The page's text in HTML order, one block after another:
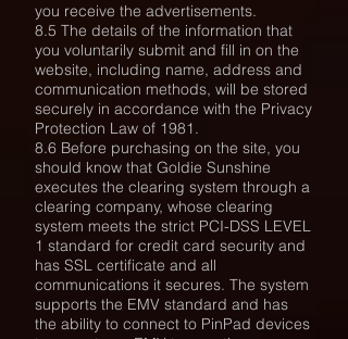
you receive the advertisements.
8.5 The details of the information that
you voluntarily submit and fill in on the
website, including name, address and
communication methods, will be stored
securely in accordance with the Privacy
Protection Law of 1981.
8.6 Before purchasing on the site, you
should know that Goldie Sunshine
executes the clearing system through a
clearing company, whose clearing
system meets the strict PCI-DSS LEVEL
1 standard for credit card security and
has SSL certificate and all
communications it secures. The system
supports the EMV standard and has
the ability to connect to PinPad devices